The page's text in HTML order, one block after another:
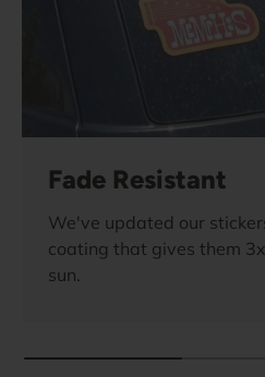
Fade Resistant
We've updated our
coating that gives them
sun.